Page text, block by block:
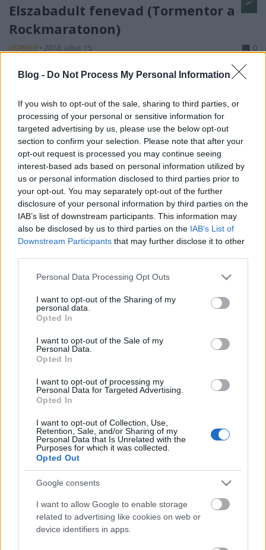
Blog - Do Not Process My Personal Information
If you wish to opt-out of the sale, sharing to third parties, or
processing of your personal or sensitive information for
targeted advertising by us, please use the below opt-out
section to confirm your selection. Please note that after your
opt-out request is processed you may continue seeing
interest-based ads based on personal information utilized by
us or personal information disclosed to third parties prior to
your opt-out. You may separately opt-out of the further
disclosure of your personal information by third parties on the
IAB’s list of downstream participants. This information may
also be disclosed by us to third parties on the IAB’s List of
Downstream Participants that may further disclose it to other
Please note that this website/app uses one or more Google
not limited to your visit or usage behaviour. You may click to
grant or deny consent to Google and its third-party tags to
use your data for below specified purposes in below Google
consent section.
Personal Data Processing Opt Outs
I want to opt-out of the Sharing of my
personal data.
Opted In
I want to opt-out of the Sale of my
Personal Data.
Opted In
I want to opt-out of processing my
Personal Data for Targeted Advertising.
Opted In
I want to opt-out of Collection, Use,
Retention, Sale, and/or Sharing of my
Personal Data that Is Unrelated with the
Purposes for which it was collected.
Opted Out
Google consents
I want to allow Google to enable storage
related to advertising like cookies on web or
device identifiers in apps.
Elszabadult fenevad (Tormentor a
Rockmaratonon)
HORNER • 2018. július 15. 0
Lubickolás a gyerekekkel a Balatonban délelőtt,
fogyasztása, majd spontán mód száz kilométer
megtétele autóval az intenzív metálkodás
helyszínére – a szabadság levegője. Első utam a
merchsátorhoz vezet, a Tormentor-póló beszerzése
mindenekelőtt! No igen,…
Sok a jóból (Jinjer, Sunset; Perihelion,
Svoid)
HORNER•2016. május 21.
Telhetetlen vagyok. Az áprilisi koncertdömpingre
rápihentem pár hetet, így egyszerre akartam most
mindent, egy este alatt, hiszen három különböző
helyszínen is ígéretes zenei élmény volt
prognosztizálható. Ha nagyon feszítettem volna, a
őket…